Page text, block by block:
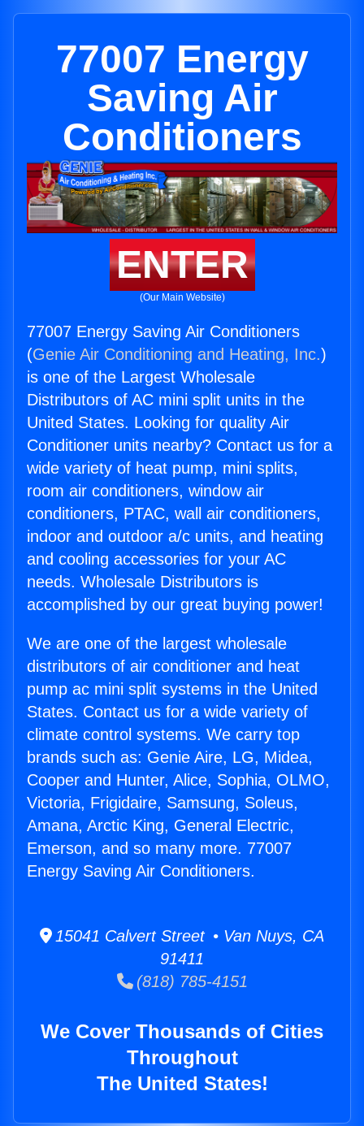
77007 Energy
Saving Air
Conditioners
ENTER
(Our Main Website)
77007 Energy Saving Air Conditioners
(Genie Air Conditioning and Heating, Inc.)
is one of the Largest Wholesale
Distributors of AC mini split units in the
United States. Looking for quality Air
Conditioner units nearby? Contact us for a
wide variety of heat pump, mini splits,
room air conditioners, window air
conditioners, PTAC, wall air conditioners,
indoor and outdoor a/c units, and heating
and cooling accessories for your AC
needs. Wholesale Distributors is
accomplished by our great buying power!
We are one of the largest wholesale
distributors of air conditioner and heat
pump ac mini split systems in the United
States. Contact us for a wide variety of
climate control systems. We carry top
brands such as: Genie Aire, LG, Midea,
Cooper and Hunter, Alice, Sophia, OLMO,
Victoria, Frigidaire, Samsung, Soleus,
Amana, Arctic King, General Electric,
Emerson, and so many more. 77007
Energy Saving Air Conditioners.
15041 Calvert Street • Van Nuys, CA
91411
(818) 785-4151
We Cover Thousands of Cities
Throughout
The United States!